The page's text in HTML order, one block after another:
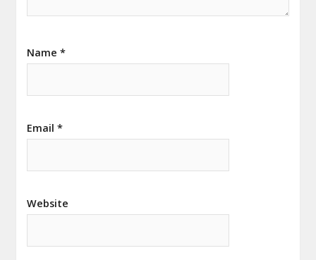
Name*
Email*
Website